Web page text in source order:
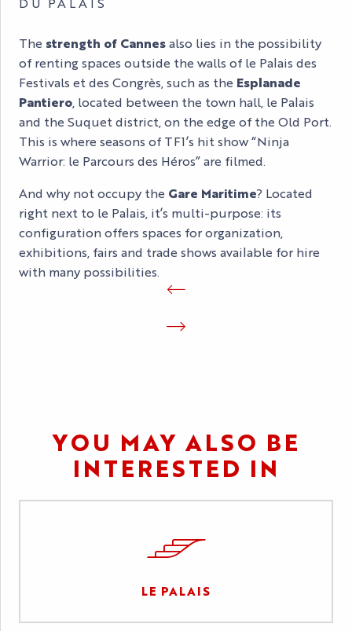
The strength of Cannesalso lies in the possibility
of renting spaces outside the walls of le Palais des
Festivals et des Congrès, such as the Esplanade
Pantiero, located between the town hall, le Palais
and the Suquet district, on the edge of the Old Port.
This is where seasons of TF1’s hit show “Ninja
Warrior: le Parcours des Héros” are filmed.
And why not occupy the Gare Maritime? Located
right next to le Palais, it’s multi-purpose: its
configuration offers spaces for organization,
exhibitions, fairs and trade shows available for hire
with many possibilities.
YOU MAY ALSO BE
INTERESTED IN
LE PALAIS